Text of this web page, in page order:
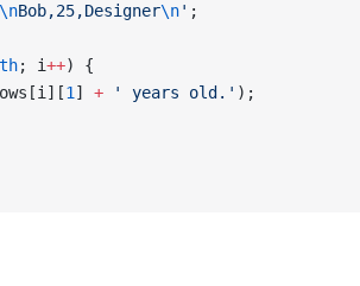
\nBob,25,Designer\n' ;
; i++) {
1 ] + ' years old.' );